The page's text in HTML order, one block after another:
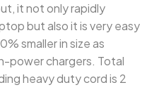
it not only rapidly
but also it is very easy
smaller in size as
power chargers. Total
heavy duty cord is 2